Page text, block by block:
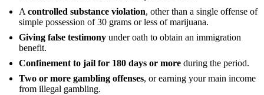
A controlled substance violation, other than a single offense of
simple possession of 30 grams or less of marijuana.
Giving false testimony under oath to obtain an immigration
benefit.
Confinement to jail for 180 days or more during the period.
Two or more gambling offenses, or earning your main income
from illegal gambling.